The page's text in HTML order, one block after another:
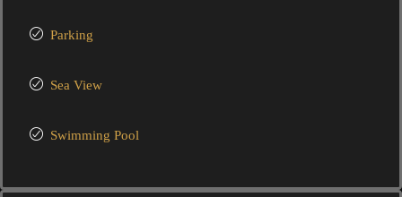
Parking
Sea View
Swimming Pool